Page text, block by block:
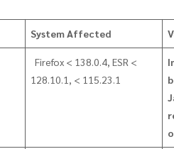
System Affected
Firefox < 138.0.4, ESR <
128.10.1, < 115.23.1